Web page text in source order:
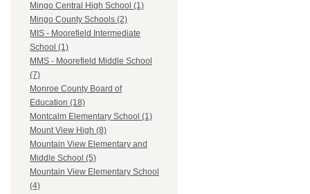
Mingo Central High School (1)
Mingo County Schools (2)
MIS - Moorefield Intermediate
School (1)
MMS - Moorefield Middle School
(7)
Monroe County Board of
Education (18)
Montcalm Elementary School (1)
Mount View High (8)
Mountain View Elementary and
Middle School (5)
Mountain View Elementary School
(4)